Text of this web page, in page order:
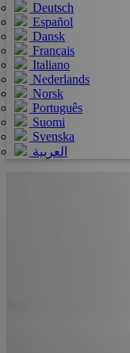
Deutsch
Español
Dansk
Français
Italiano
Nederlands
Norsk
Português
Suomi
Svenska
العربية